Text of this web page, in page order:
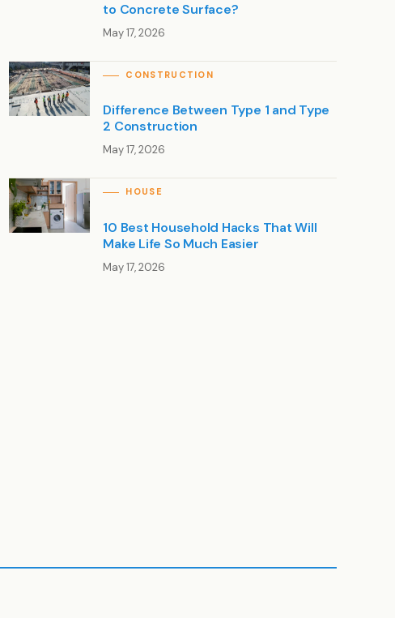
to Concrete Surface?
May 17, 2026
CONSTRUCTION
Difference Between Type 1 and Type
2 Construction
May 17, 2026
HOUSE
10 Best Household Hacks That Will
Make Life So Much Easier
May 17, 2026